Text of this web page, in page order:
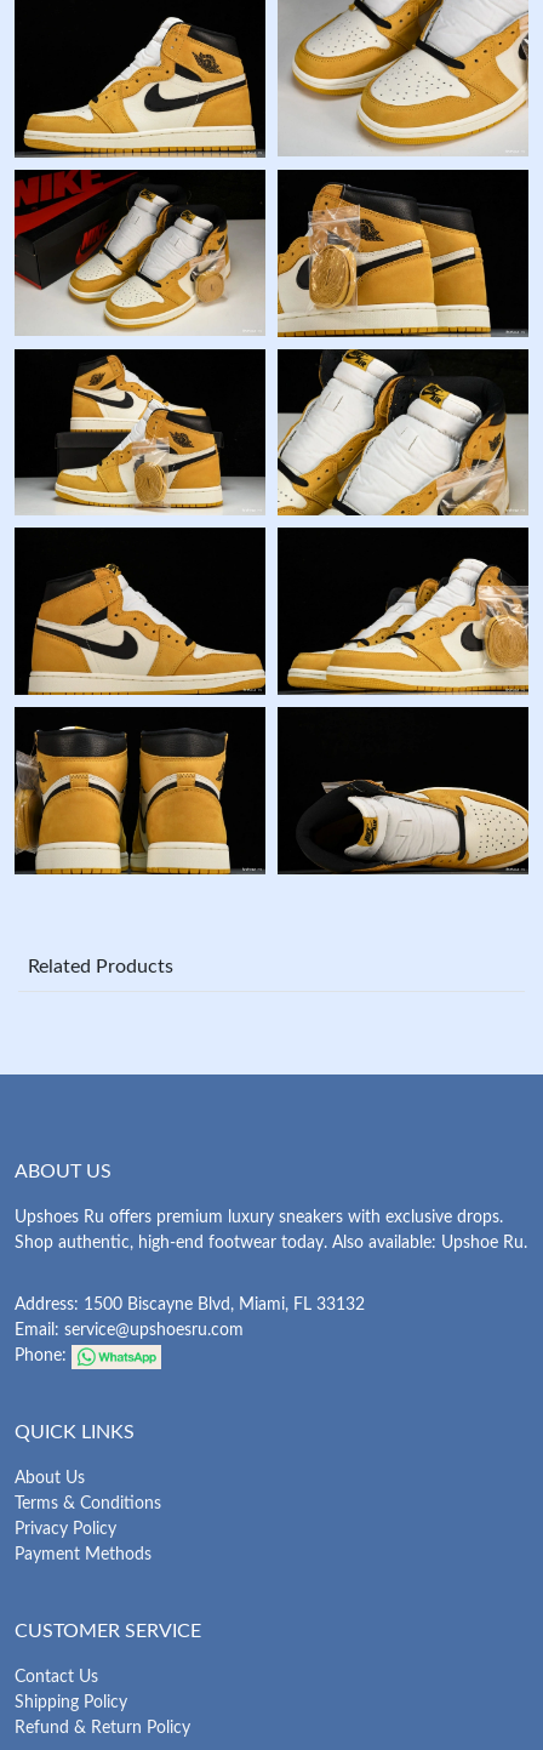
Related Products
ABOUT US
Upshoes Ru offers premium luxury sneakers with exclusive drops.
Shop authentic, high-end footwear today. Also available: Upshoe Ru.
Address: 1500 Biscayne Blvd, Miami, FL 33132
Email: service@upshoesru.com
Phone:
QUICK LINKS
About Us
Terms & Conditions
Privacy Policy
Payment Methods
CUSTOMER SERVICE
Contact Us
Shipping Policy
Refund & Return Policy